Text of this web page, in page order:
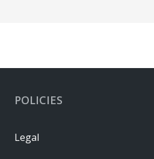
POLICIES
Legal